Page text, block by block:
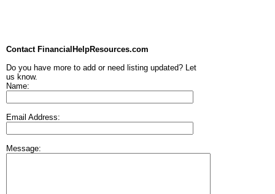
Contact FinancialHelpResources.com
Do you have more to add or need listing updated? Let
us know.
Name:
Email Address:
Message: